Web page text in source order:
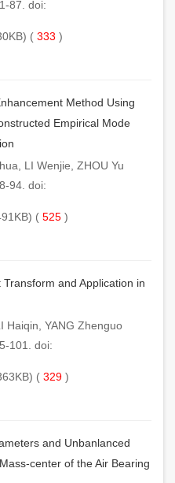
87. doi:
( 333 )
Method Using
Empirical Mode
LI Wenjie, ZHOU Yu
94. doi:
( 525 )
and Application in
Haiqin, YANG Zhenguo
101. doi:
( 329 )
and Unbanlanced
center of the Air Bearing